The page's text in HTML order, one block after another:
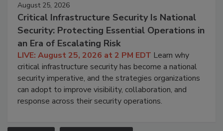
August 25, 2026
Critical Infrastructure Security Is National
Security: Protecting Essential Operations in
an Era of Escalating Risk
LIVE: August 25, 2026 at 2 PM EDT Learn why
critical infrastructure security has become a national
security imperative, and the strategies organizations
can adopt to improve visibility, collaboration, and
response across their security operations.